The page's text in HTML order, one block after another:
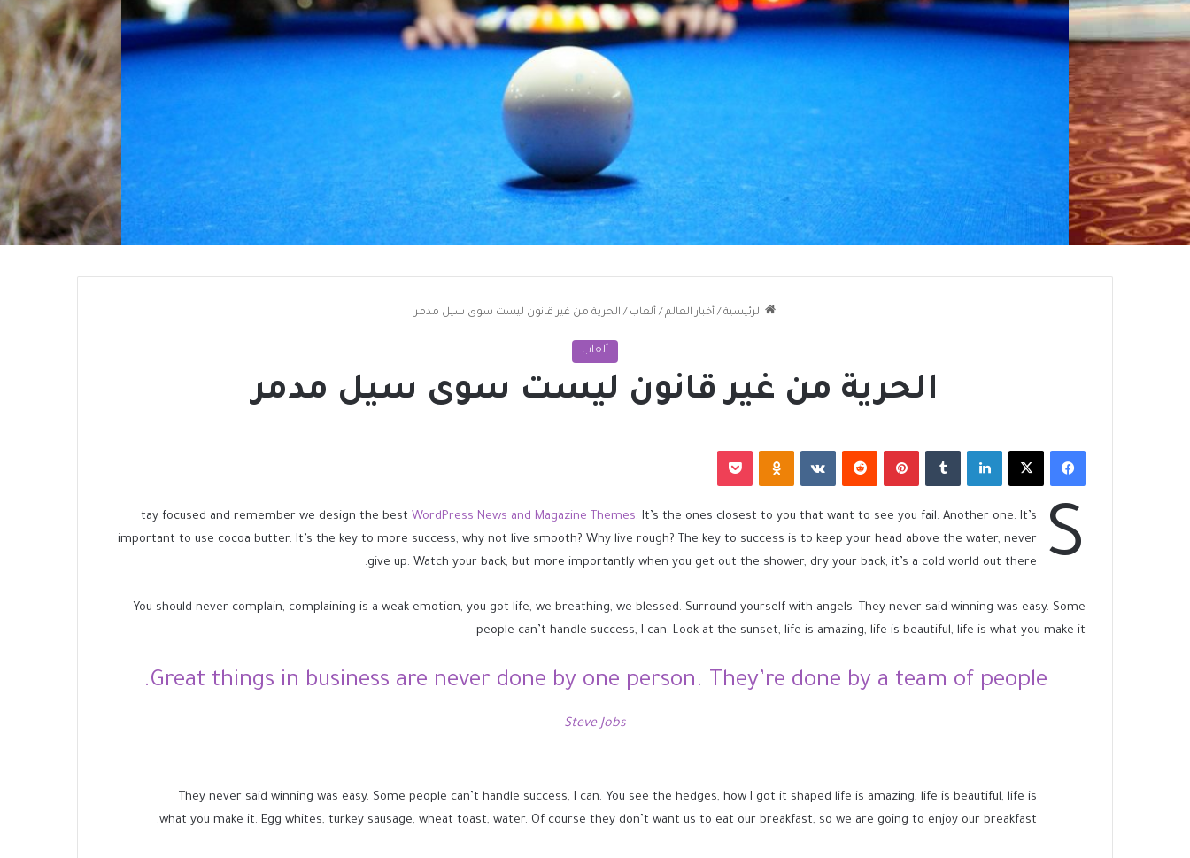
الرئيسية / أخبار العالم / ألعاب / الحرية من غير قانون ليست سوى سيل مدمر
ألعاب
الحرية من غير قانون ليست سوى سيل مدمر
فيسبوك لينكدإن بينتيريست
S
tay focused and remember we design the best WordPress News and Magazine Themes. It’s the ones closest to you that want to see you fail. Another one. It’s
important to use cocoa butter. It’s the key to more success, why not live smooth? Why live rough? The key to success is to keep your head above the water, never
give up. Watch your back, but more importantly when you get out the shower, dry your back, it’s a cold world out there.
You should never complain, complaining is a weak emotion, you got life, we breathing, we blessed. Surround yourself with angels. They never said winning was easy. Some
people can’t handle success, I can. Look at the sunset, life is amazing, life is beautiful, life is what you make it.
Great things in business are never done by one person. They’re done by a team of people.
Steve Jobs
They never said winning was easy. Some people can’t handle success, I can. You see the hedges, how I got it shaped life is amazing, life is beautiful, life is
what you make it. Egg whites, turkey sausage, wheat toast, water. Of course they don’t want us to eat our breakfast, so we are going to enjoy our breakfast.